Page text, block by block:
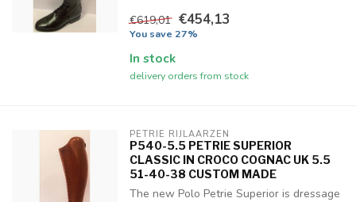
€619,01 €454,13
You save 27%
In stock
delivery orders from stock
PETRIE RIJLAARZEN
P540-5.5 PETRIE SUPERIOR
CLASSIC IN CROCO COGNAC UK 5.5
51-40-38 CUSTOM MADE
The new Polo Petrie Superior is dressage